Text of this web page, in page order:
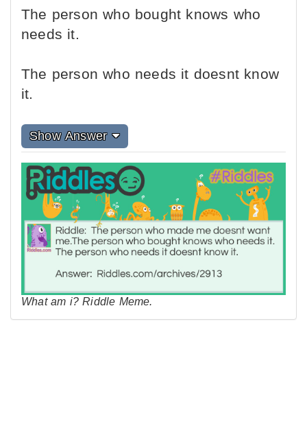
The person who bought knows who
needs it.
The person who needs it doesnt know
it.
Show Answer
What am i? Riddle Meme.